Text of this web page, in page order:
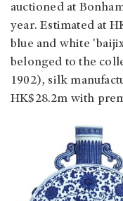
auctioned at
year. Estimated at
blue and white
belonged to the
1902), silk
HK$28.2m with